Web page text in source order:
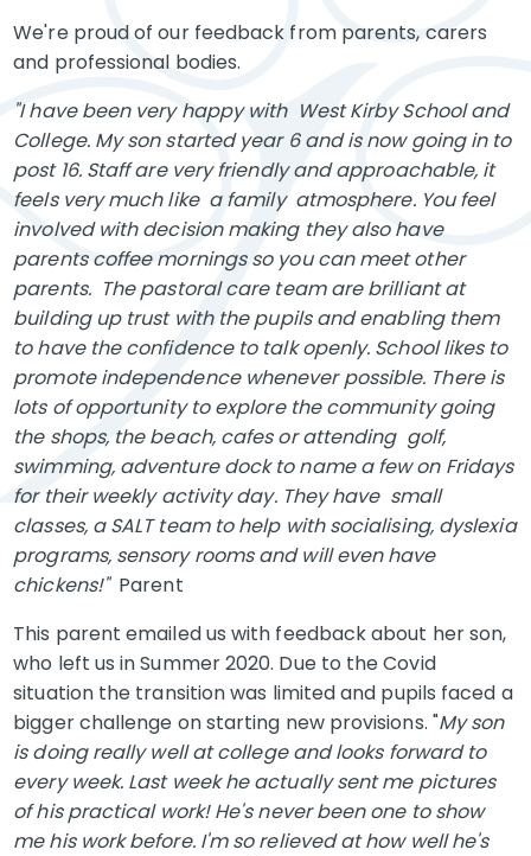
We're proud of our feedback from parents, carers
and professional bodies.
"I have been very happy with West Kirby School and
College. My son started year 6 and is now going in to
post 16. Staff are very friendly and approachable, it
feels very much like a family atmosphere. You feel
involved with decision making they also have
parents coffee mornings so you can meet other
parents. The pastoral care team are brilliant at
building up trust with the pupils and enabling them
to have the confidence to talk openly. School likes to
promote independence whenever possible. There is
lots of opportunity to explore the community going
the shops, the beach, cafes or attending golf,
swimming, adventure dock to name a few on Fridays
for their weekly activity day. They have small
classes, a SALT team to help with socialising, dyslexia
programs, sensory rooms and will even have
chickens!" Parent
This parent emailed us with feedback about her son,
who left us in Summer 2020. Due to the Covid
situation the transition was limited and pupils faced a
bigger challenge on starting new provisions. "My son
is doing really well at college and looks forward to
every week. Last week he actually sent me pictures
of his practical work! He's never been one to show
me his work before. I'm so relieved at how well he's